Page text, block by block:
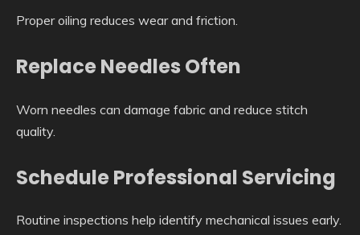
Proper oiling reduces wear and friction.
Replace Needles Often
Worn needles can damage fabric and reduce stitch
quality.
Schedule Professional Servicing
Routine inspections help identify mechanical issues early.